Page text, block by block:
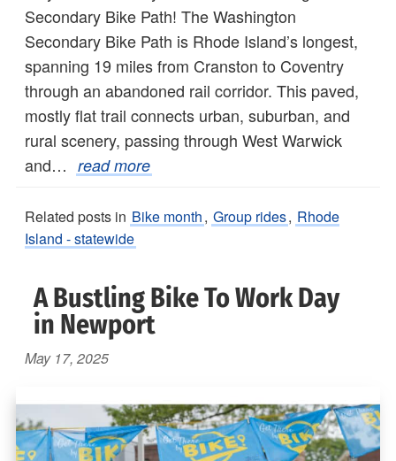
Secondary Bike Path! The Washington
Secondary Bike Path is Rhode Island’s longest,
spanning 19 miles from Cranston to Coventry
through an abandoned rail corridor. This paved,
mostly flat trail connects urban, suburban, and
rural scenery, passing through West Warwick
and… read more
Related posts in Bike month, Group rides, Rhode
Island - statewide
A Bustling Bike To Work Day
in Newport
May 17, 2025